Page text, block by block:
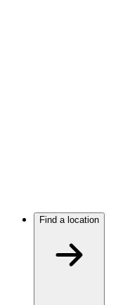
Find a location